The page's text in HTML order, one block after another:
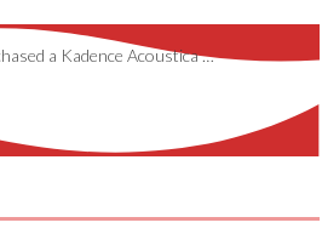
a Kadence Acoustica …